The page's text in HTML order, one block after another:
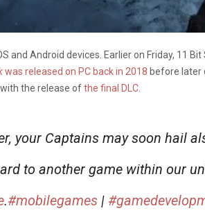
and Android devices. Earlier on Friday, 11 Bit
was released on PC back in 2018 before later
the release ofthe final DLC
your Captains may soon hail
to another game within our
.#mobilegames |